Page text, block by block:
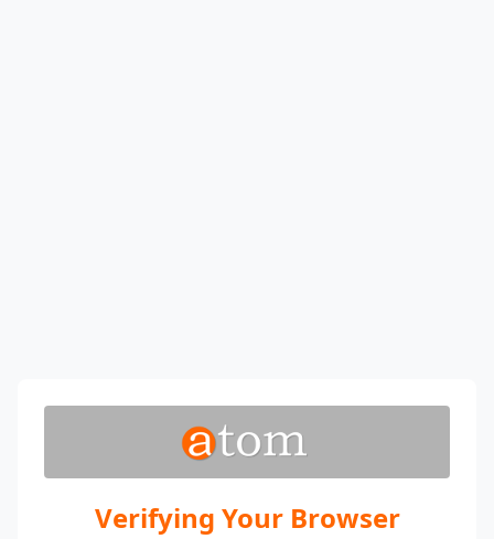
Verifying Your Browser